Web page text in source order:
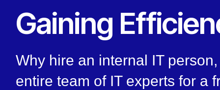
Gaining
Why hire an internal IT
entire team of IT experts for a